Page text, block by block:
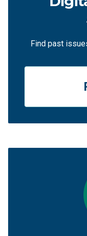
Find past